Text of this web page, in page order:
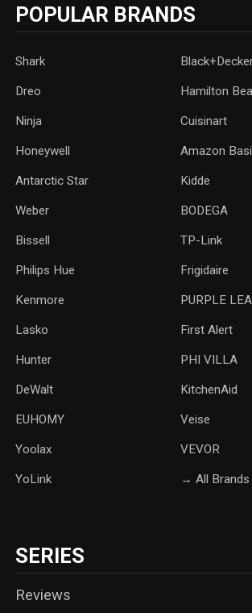
POPULAR BRANDS
Shark
Dreo Hamilton
Ninja Cuisinart
Honeywell Amazon
Antarctic Star ‎Kidde
Weber ‎BODEGA
Bissell TP-Link
‎Philips Hue Frigidaire
Kenmore PURPLE
Lasko ‎First Alert
Hunter PHI VILLA
DeWalt KitchenAid
‎EUHOMY ‎Veise
Yoolax ‎VEVOR
YoLink → All Brands
SERIES
Reviews